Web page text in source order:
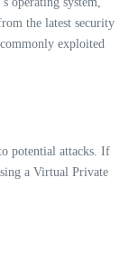
the latest security
exploited
potential attacks. If
a Virtual Private